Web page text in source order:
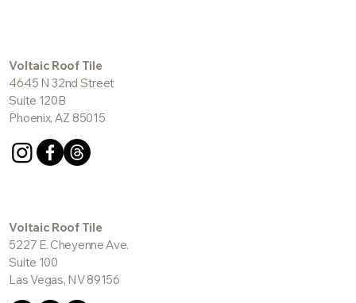
Voltaic Roof Tile
4645 N 32nd Street
Suite 120B
Phoenix, AZ 85015
Voltaic Roof Tile
5227 E. Cheyenne Ave.
Suite 100
Las Vegas, NV 89156